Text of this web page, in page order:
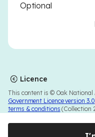
Optional
Licence
This content is © Oak National
Government Licence version 3.0
terms & conditions (Collection